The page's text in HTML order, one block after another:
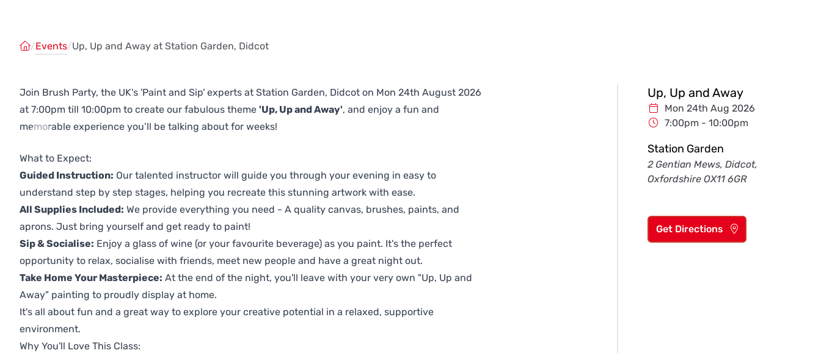
/Events/Up, Up and Away at Station Garden, Didcot
Join Brush Party, the UK's 'Paint and Sip' experts at Station Garden, Didcot on Mon 24th August 2026
at 7:00pm till 10:00pm to create our fabulous theme 'Up, Up and Away', and enjoy a fun and
memorable experience you’ll be talking about for weeks!
What to Expect:
Guided Instruction: Our talented instructor will guide you through your evening in easy to
understand step by step stages, helping you recreate this stunning artwork with ease.
All Supplies Included: We provide everything you need - A quality canvas, brushes, paints, and
aprons. Just bring yourself and get ready to paint!
Sip & Socialise: Enjoy a glass of wine (or your favourite beverage) as you paint. It's the perfect
opportunity to relax, socialise with friends, meet new people and have a great night out.
Take Home Your Masterpiece: At the end of the night, you'll leave with your very own "Up, Up and
Away" painting to proudly display at home.
It's all about fun and a great way to explore your creative potential in a relaxed, supportive
environment.
Why You'll Love This Class:
Up, Up and Away
Mon 24th Aug 2026
7:00pm - 10:00pm
Station Garden
2 Gentian Mews, Didcot,
Oxfordshire OX11 6GR
Get Directions